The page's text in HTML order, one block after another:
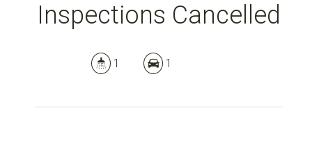
Inspections Cancelled
1 1